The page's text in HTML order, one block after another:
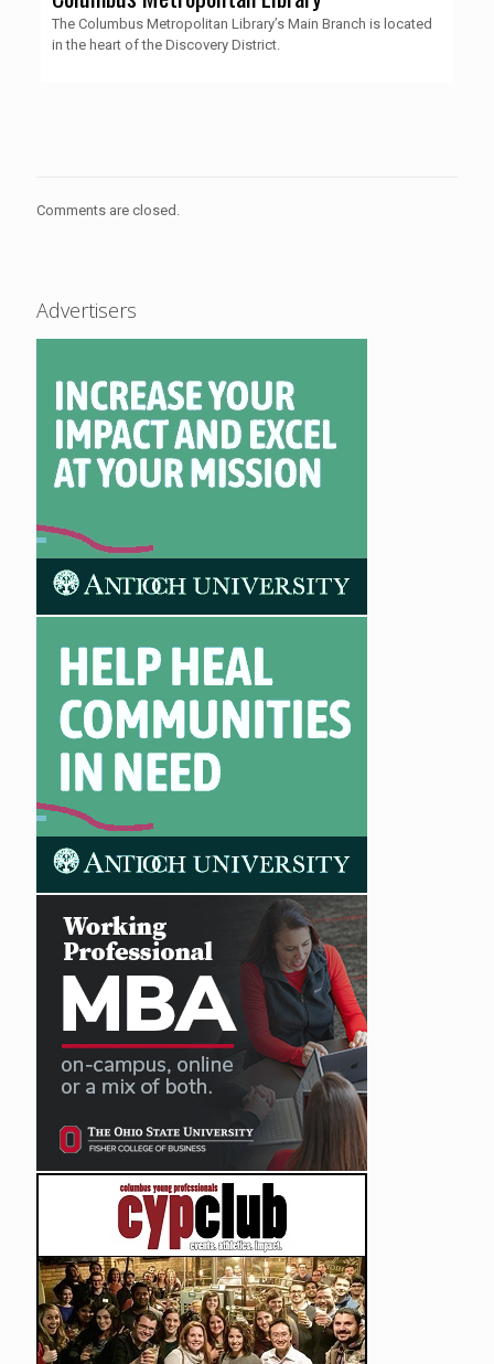
The Columbus Metropolitan Library’s Main Branch is located
in the heart of the Discovery District.
Comments are closed.
Advertisers